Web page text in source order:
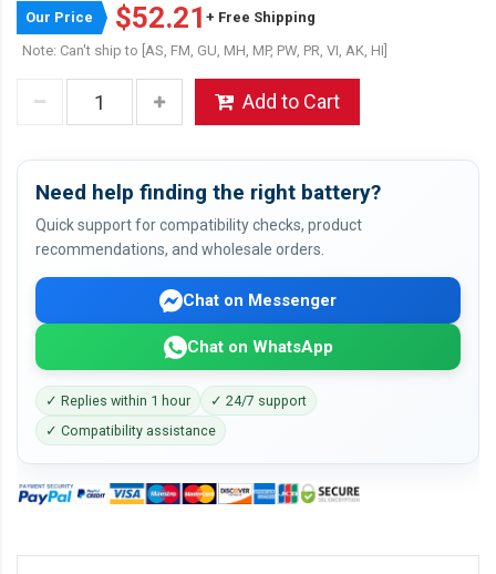
Our Price $52.21 + Free Shipping
Note: Can't ship to [AS, FM, GU, MH, MP, PW, PR, VI, AK, HI]
Add to Cart
Need help finding the right battery?
Quick support for compatibility checks, product
recommendations, and wholesale orders.
Chat on Messenger
Chat on WhatsApp
✓ Replies within 1 hour
✓ 24/7 support
✓ Compatibility assistance